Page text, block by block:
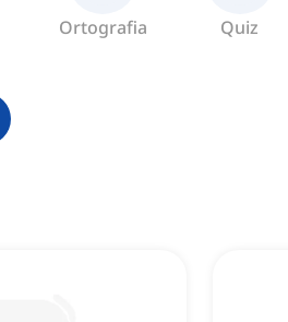
Ortografia Quiz